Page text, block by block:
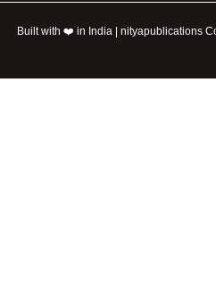
Built with ❤️ in India | nityapublications